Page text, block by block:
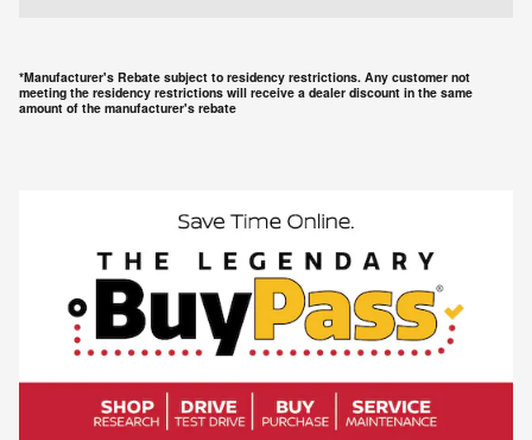
*Manufacturer's Rebate subject to residency restrictions. Any customer not
meeting the residency restrictions will receive a dealer discount in the same
amount of the manufacturer's rebate